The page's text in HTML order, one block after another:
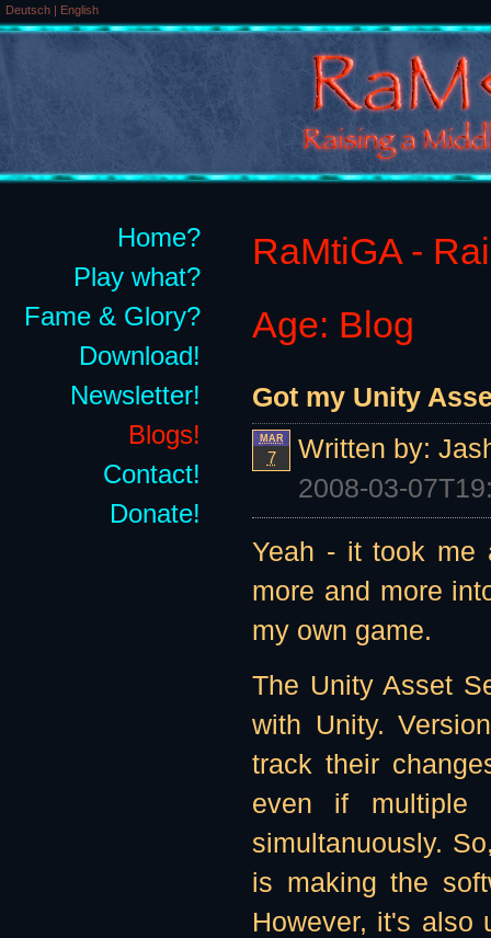
Deutsch | English
Home?
Play what?
Fame & Glory?
Download!
Newsletter!
Blogs!
Contact!
Donate!
RaMtiGA -
Age: Blog
Got my Unity
MAR
7 Written by:
2008-03-
Yeah - it took me
more and more
my own game.
The Unity Asset
with Unity.
track their
even if multiple
simultanuously.
is making the
However, it's also